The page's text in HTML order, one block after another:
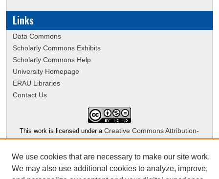
Links
Data Commons
Scholarly Commons Exhibits
Scholarly Commons Help
University Homepage
ERAU Libraries
Contact Us
This work is licensed under aCreative Commons Attribution-
NonCommercial-NoDerivatives 4.0 International License
We use cookies that are necessary to make our site work.
We may also use additional cookies to analyze, improve,